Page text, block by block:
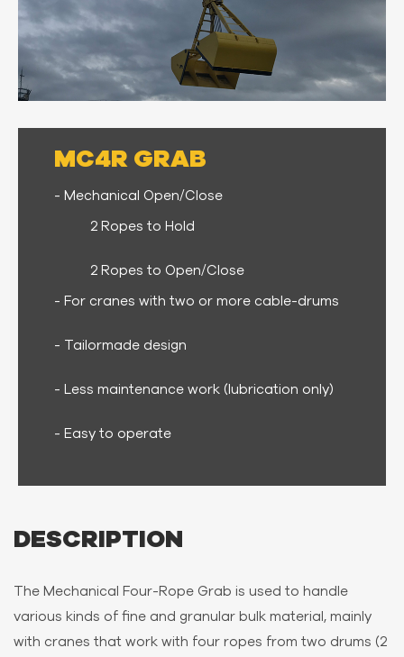
MC4R GRAB
- Mechanical Open/Close
2 Ropes to Hold
2 Ropes to Open/Close
- For cranes with two or more cable-drums
- Tailormade design
- Less maintenance work (lubrication only)
- Easy to operate
DESCRIPTION
The Mechanical Four-Rope Grab is used to handle
various kinds of fine and granular bulk material, mainly
with cranes that work with four ropes from two drums (2